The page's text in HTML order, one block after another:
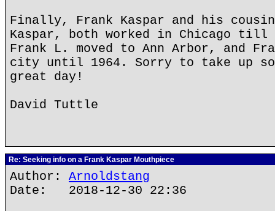
Finally, Frank Kaspar and his
Kaspar, both worked in Chicago till
Frank L. moved to Ann Arbor, and
city until 1964. Sorry to take up so
great day!
David Tuttle
Re: Seeking info on a Frank Kaspar Mouthpiece
Author: Arnoldstang
Date: 2018-12-30 22:36